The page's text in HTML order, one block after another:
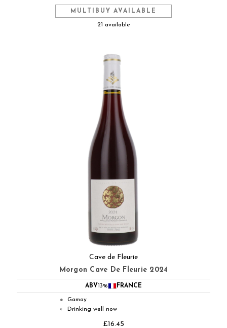
MULTIBUY AVAILABLE
21 available
Cave de Fleurie
Morgon Cave De Fleurie 2024
ABV13% FRANCE
● Gamay
◐ Drinking well now
£16.45